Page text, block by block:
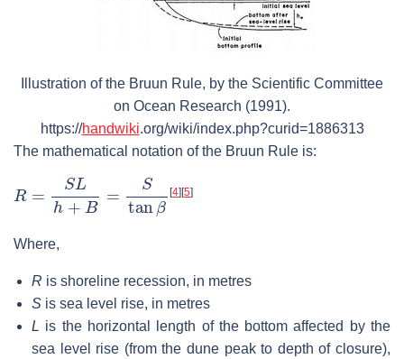
Illustration of the Bruun Rule, by the Scientific Committee
on Ocean Research (1991).
https://handwiki.org/wiki/index.php?curid=1886313
The mathematical notation of the Bruun Rule is:
R h+B β [4] [5]
Where,
R is shoreline recession, in metres
S is sea level rise, in metres
L is the horizontal length of the bottom affected by the
sea level rise (from the dune peak to depth of closure),